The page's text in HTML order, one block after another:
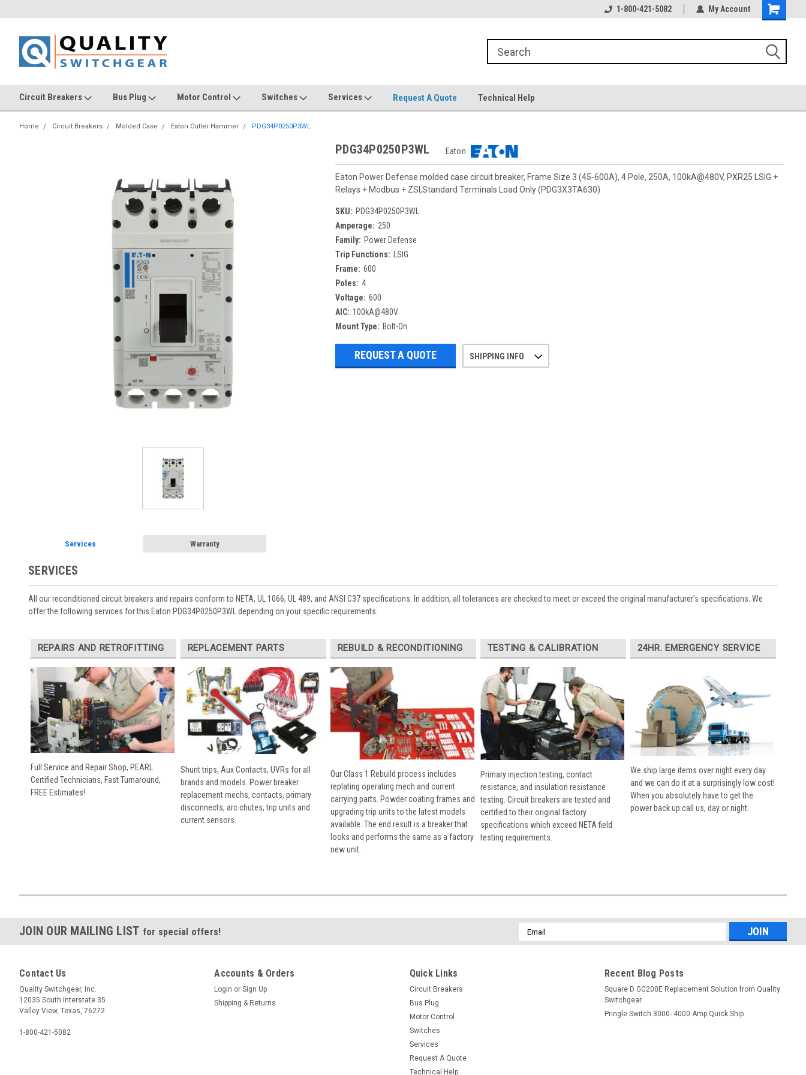
1-800-421-5082 My Account
Circuit Breakers Bus Plug Motor Control Switches Services Request A Quote Technical Help
Home Circuit Breakers Molded Case Eaton Cutler Hammer PDG34P0250P3WL
PDG34P0250P3WL Eaton
Eaton Power Defense molded case circuit breaker, Frame Size 3 (45-600A), 4 Pole, 250A, 100kA@480V, PXR25 LSIG +
Relays + Modbus + ZSI,Standard Terminals Load Only (PDG3X3TA630)
SKU: PDG34P0250P3WL
Amperage: 250
Family: Power Defense
Trip Functions:
LSIG
Frame: 600
Poles: 4
Voltage: 600
AIC: 100kA@480V
Mount Type: Bolt-On
REQUEST A QUOTE SHIPPING INFO
Services Warranty
SERVICES
All our reconditioned circuit breakers and repairs conform to NETA, UL 1066, UL 489, and ANSI C37 specifications. In addition, all tolerances are checked to meet or exceed the original manufacturer’s specifications. We
offer the following services for this Eaton PDG34P0250P3WL depending on your specific requirements:
REPAIRS AND RETROFITTING
Full Service and Repair Shop, PEARL
Certified Technicians, Fast Turnaround,
FREE Estimates!
REPLACEMENT PARTS
Shunt trips, Aux Contacts, UVRs for all
brands and models. Power breaker
replacement mechs, contacts, primary
disconnects, arc chutes, trip units and
current sensors.
REBUILD & RECONDITIONING
Our Class 1 Rebuild process includes
replating operating mech and current
carrying parts. Powder coating frames and
upgrading trip units to the latest models
available. The end result is a breaker that
looks and performs the same as a factory
new unit.
TESTING & CALIBRATION
Primary injection testing, contact
resistance, and insulation resistance
testing. Circuit breakers are tested and
certified to their original factory
specifications which exceed NETA field
testing requirements.
24HR. EMERGENCY SERVICE
We ship large items over night every day
and we can do it at a surprisingly low cost!
When you absolutely have to get the
power back up call us, day or night.
JOIN OUR MAILING LIST for special offers!
Email
Address
Contact Us
Quality Switchgear, Inc.
12035 South Interstate 35
Valley View, Texas, 76272
1-800-421-5082
Accounts & Orders
Login or Sign Up
Shipping & Returns
Quick Links
Circuit Breakers
Bus Plug
Motor Control
Switches
Services
Request A Quote
Technical Help
Recent Blog Posts
Square D GC200E Replacement Solution from Quality
Switchgear
Pringle Switch 3000- 4000 Amp Quick Ship